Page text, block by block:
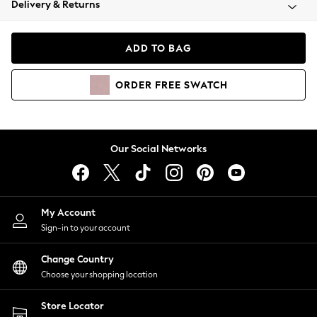
Coats & Jackets
Hoodies & Sweatshirts
Lingerie
Nightwear
Shirts & Blouses
Shorts
Skirts
Suits & Tailoring
Sportswear
Swimwear
Delivery & Returns
ADD TO BAG
ORDER FREE SWATCH
Our Social Networks
My Account
Sign-in to your account
Change Country
Choose your shopping location
Store Locator